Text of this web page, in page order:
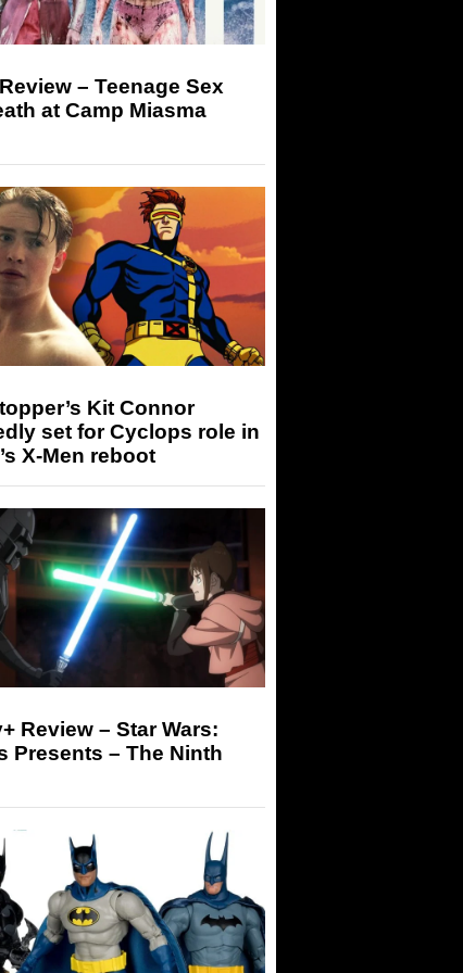
– Teenage Sex
at Camp Miasma
Kit Connor
set for Cyclops role in
X-Men reboot
Review – Star Wars:
Presents – The Ninth